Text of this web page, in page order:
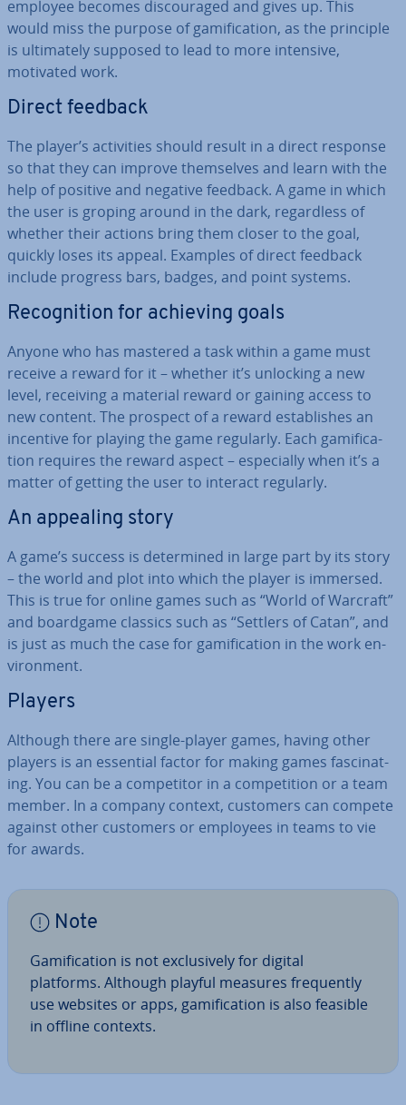
employee becomes dis­cour­aged and gives up. This
would miss the purpose of gami­fic­a­tion, as the principle
is ul­ti­mately supposed to lead to more intensive,
motivated work.
Direct feedback
The player’s activ­it­ies should result in a direct response
so that they can improve them­selves and learn with the
help of positive and negative feedback. A game in which
the user is groping around in the dark, re­gard­less of
whether their actions bring them closer to the goal,
quickly loses its appeal. Examples of direct feedback
include progress bars, badges, and point systems.
Re­cog­ni­tion for achieving goals
Anyone who has mastered a task within a game must
receive a reward for it – whether it’s unlocking a new
level, receiving a material reward or gaining access to
new content. The prospect of a reward es­tab­lishes an
incentive for playing the game regularly. Each gami­fic­a­
tion requires the reward aspect – es­pe­cially when it’s a
matter of getting the user to interact regularly.
An appealing story
A game’s success is de­term­ined in large part by its story
– the world and plot into which the player is immersed.
This is true for online games such as “World of Warcraft”
and boardgame classics such as “Settlers of Catan”, and
is just as much the case for gami­fic­a­tion in the work en­
vir­on­ment.
Players
Although there are single-player games, having other
players is an essential factor for making games fas­cin­at­
ing. You can be a com­pet­it­or in a com­pet­i­tion or a team
member. In a company context, customers can compete
against other customers or employees in teams to vie
for awards.
Note
Gami­fic­a­tion is not ex­clus­ively for digital
platforms. Although playful measures fre­quently
use websites or apps, gami­fic­a­tion is also feasible
in offline contexts.